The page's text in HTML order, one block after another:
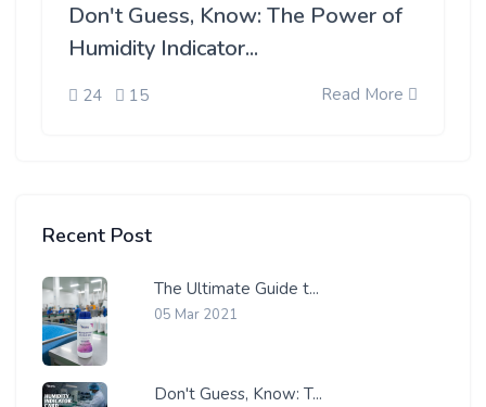
Don't Guess, Know: The Power of
Humidity Indicator...
24 15 Read More
Recent Post
The Ultimate Guide t...
05 Mar 2021
Don't Guess, Know: T...